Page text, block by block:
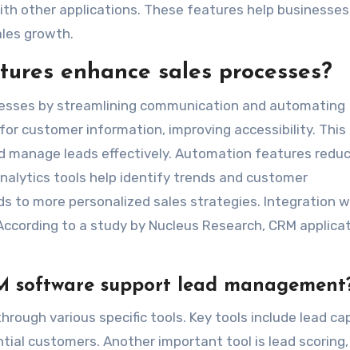
other applications. These features help businesses
growth.
enhance sales processes?
by streamlining communication and automating
customer information, improving accessibility. This
leads effectively. Automation features
tools help identify trends and customer
to more personalized sales strategies. Integration
to a study by Nucleus Research, CRM
software support lead
various specific tools. Key tools include lead
customers. Another important tool is lead scoring,